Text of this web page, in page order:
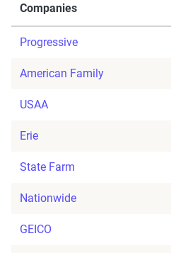
Companies
Progressive
American Family
USAA
Erie
State Farm
Nationwide
GEICO